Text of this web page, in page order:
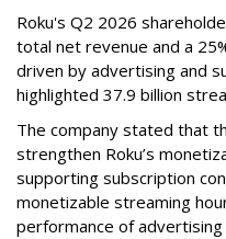
Roku's Q2 2026
total net revenue and a
driven by advertising and
highlighted 37.9 billion
The company stated that
strengthen Roku’s
supporting subscription
monetizable streaming
performance of advertising